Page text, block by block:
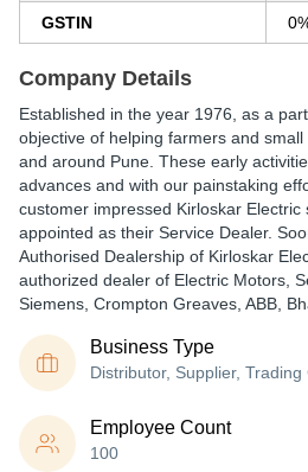
GSTIN
Company Details
Established in the year 1976, as a
objective of helping farmers and
and around Pune. These early
advances and with our painstaking
customer impressed Kirloskar
appointed as their Service Dealer.
Authorised Dealership of Kirloskar
authorized dealer of Electric Motors,
Siemens, Crompton Greaves, ABB,
Business Type
Distributor, Supplier,
Employee Count
100